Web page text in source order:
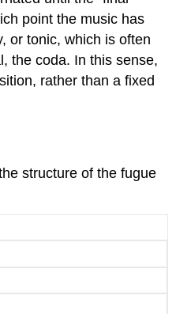
point the music has
or tonic, which is often
the coda. In this sense,
rather than a fixed
structure of the fugue